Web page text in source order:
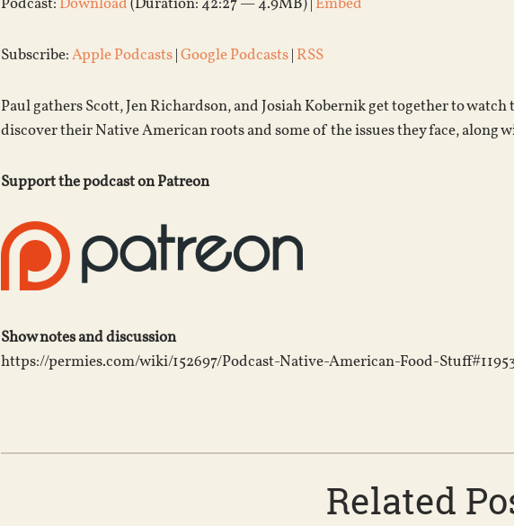
Podcast: Download(Duration: 42:27 — 4.9MB) | Embed
Subscribe:Apple Podcasts|Google Podcasts| RSS
Paul gathers Scott, Jen Richardson, and Josiah Kobernik get together to
discover their Native American roots and some of the issues they face, along
Support the podcast on Patreon
Show notes and discussion
https://permies.com/wiki/152697/Podcast-Native-American-Food-
Related